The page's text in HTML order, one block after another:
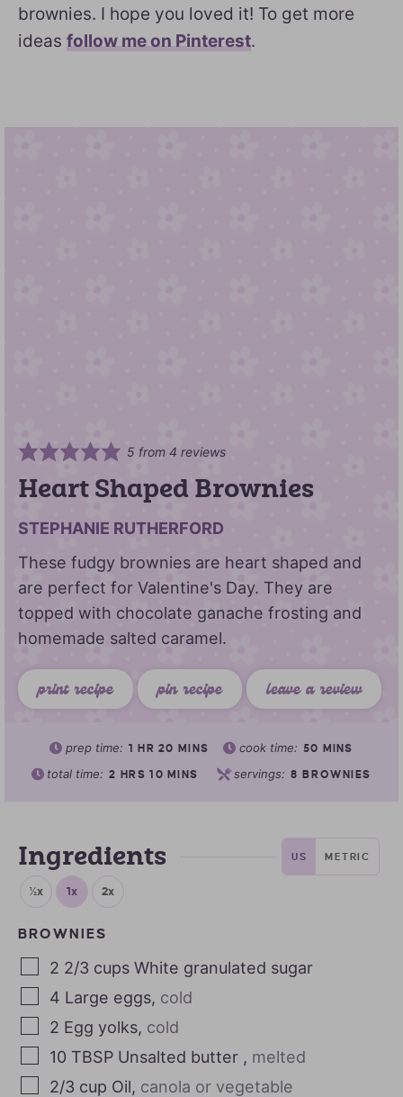
brownies. I hope you loved it! To get more
ideas follow me on Pinterest.
5 from4 reviews
Heart Shaped Brownies
STEPHANIE RUTHERFORD
These fudgy brownies are heart shaped and
are perfect for Valentine's Day. They are
topped with chocolate ganache frosting and
homemade salted caramel.
print recipe pin recipe leave a review
prep time: 1 HR 20 MINS cook time: 50 MINS
total time: 2 HRS 10 MINS servings: 8 BROWNIES
Ingredients US METRIC
½x 1x 2x
BROWNIES
2 2/3 cups White granulated sugar
4 Large eggs, cold
2 Egg yolks, cold
10 TBSP Unsalted butter , melted
2/3 cup Oil, canola or vegetable